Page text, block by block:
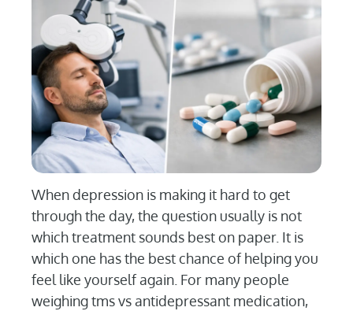
When depression is making it hard to get
through the day, the question usually is not
which treatment sounds best on paper. It is
which one has the best chance of helping you
feel like yourself again. For many people
weighing tms vs antidepressant medication,